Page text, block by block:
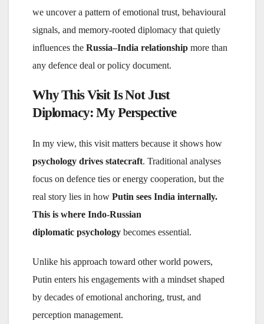
we uncover a pattern of emotional trust, behavioural
signals, and memory-rooted diplomacy that quietly
influences the Russia–India relationship more than
any defence deal or policy document.
Why This Visit Is Not Just
Diplomacy: My Perspective
In my view, this visit matters because it shows how
psychology drives statecraft. Traditional analyses
focus on defence ties or energy cooperation, but the
real story lies in how Putin sees India internally.
This is where Indo-Russian
diplomatic psychology becomes essential.
Unlike his approach toward other world powers,
Putin enters his engagements with a mindset shaped
by decades of emotional anchoring, trust, and
perception management.